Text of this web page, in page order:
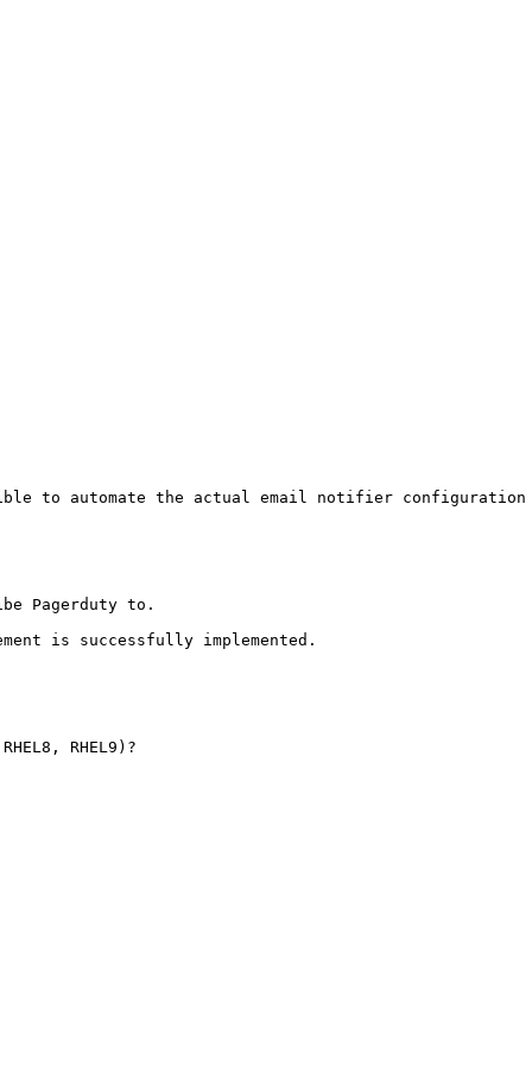
to automate the actual email notifier
Pagerduty to.
is successfully implemented.
RHEL9)?